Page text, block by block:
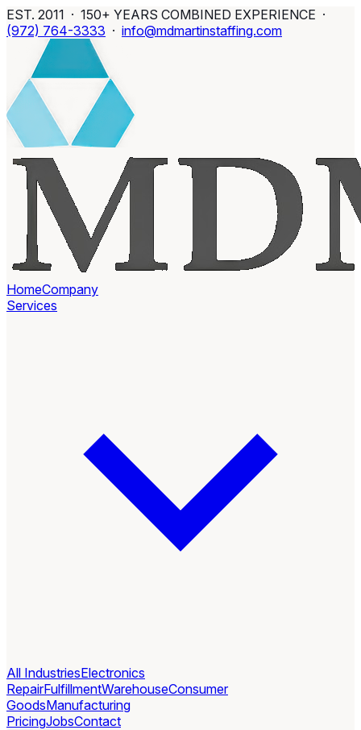
EST. 2011 · 150+ YEARS COMBINED EXPERIENCE ·
(972) 764-3333 · info@mdmartinstaffing.com
HomeCompany
Services
All IndustriesElectronics
RepairFulfillmentWarehouseConsumer
GoodsManufacturing
PricingJobsContact